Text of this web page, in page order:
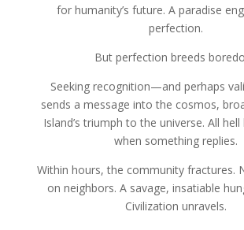
for humanity’s future. A paradise
perfection.
But perfection breeds
Seeking recognition—and perhaps
sends a message into the cosmos,
Island’s triumph to the universe. All
when something replies.
Within hours, the community fractures.
on neighbors. A savage, insatiable
Civilization unravels.